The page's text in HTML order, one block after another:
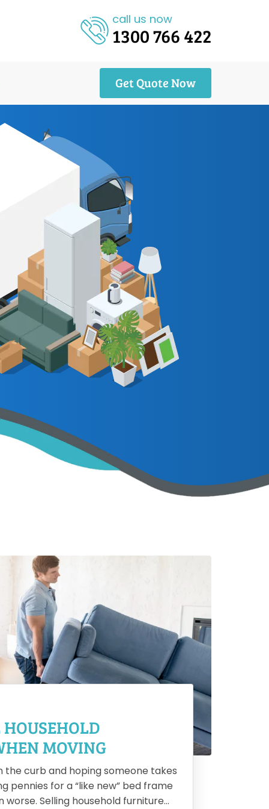
call us now
1300 766 422
Get Quote Now
MOVING
the curb and hoping someone takes
pennies for a “like new” bed frame
worse. Selling household furniture